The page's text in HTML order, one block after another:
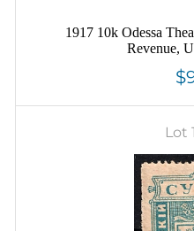
1917 10k Odessa
Revenue,
Lot